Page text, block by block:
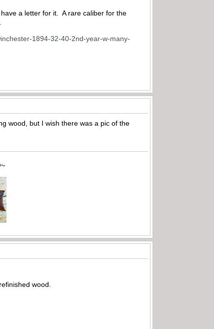
a letter for it. A rare caliber for the
1894-32-40-2nd-year-w-many-
wood, but I wish there was a pic of the
wood.